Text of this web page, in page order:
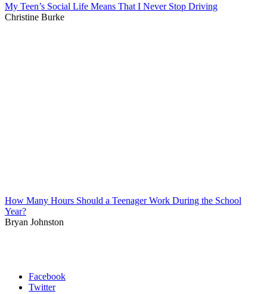
My Teen’s Social Life Means That I Never Stop Driving
Christine Burke
How Many Hours Should a Teenager Work During the School
Year?
Bryan Johnston
Facebook
Twitter